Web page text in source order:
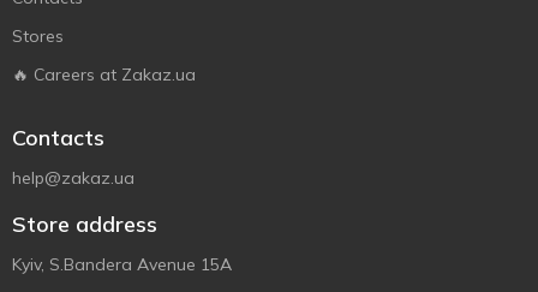
Stores
🔥 Careers at Zakaz.ua
Contacts
help@zakaz.ua
Store address
Kyiv, S.Bandera Avenue 15A